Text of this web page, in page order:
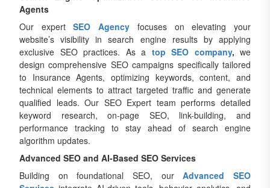
Agents
Our expertSEO Agency
focuses on elevating your
website’s visibility in search engine results by applying
exclusive SEO practices. As a top SEO company, we
design comprehensive SEO campaigns specifically tailored
to Insurance Agents, optimizing keywords, content, and
technical elements to attract targeted traffic and generate
qualified leads. Our SEO Expert team performs detailed
keyword research, on-page SEO, link-building, and
performance tracking to stay ahead of search engine
algorithm updates.
Advanced SEO and AI-Based SEO Services
Building on foundational SEO, our
Advanced SEO